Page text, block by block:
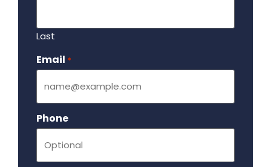
Last
Email *
Phone